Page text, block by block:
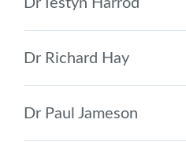
Dr Iestyn Harrod
Dr Richard Hay
Dr Paul Jameson